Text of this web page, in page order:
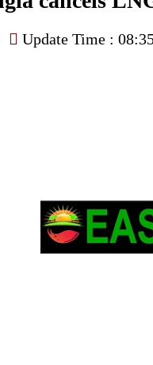
Update Time :